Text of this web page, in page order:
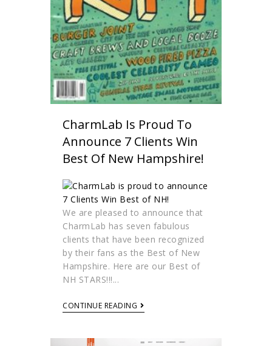
CharmLab Is Proud To
Announce 7 Clients Win
Best Of New Hampshire!
We are pleased to announce that
CharmLab has seven fabulous
clients that have been recognized
by their fans as the Best of New
Hampshire. Here are our Best of
NH STARS!!!...
CONTINUE READING